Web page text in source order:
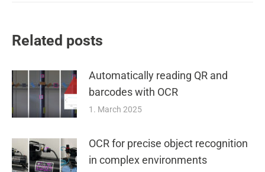
Related posts
Automatically reading QR and
barcodes with OCR
1. March 2025
OCR for precise object recognition
in complex environments